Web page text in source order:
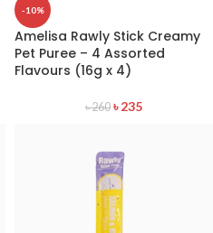
-10%
Amelisa Rawly Stick Creamy
Pet Puree – 4 Assorted
Flavours (16g x 4)
৳260 ৳235